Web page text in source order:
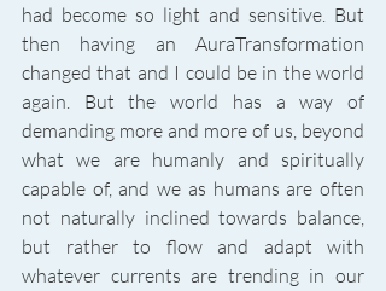
had become so light and sensitive. But
then having an AuraTransformation
changed that and I could be in the world
again. But the world has a way of
demanding more and more of us, beyond
what we are humanly and spiritually
capable of, and we as humans are often
not naturally inclined towards balance,
but rather to flow and adapt with
whatever currents are trending in our